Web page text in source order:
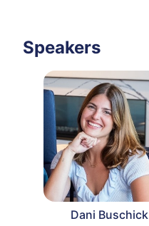
Speakers
Dani Buschick